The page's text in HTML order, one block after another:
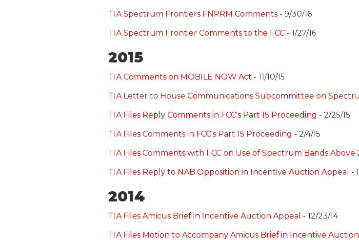
TIA Spectrum Frontiers FNPRM Comments - 9/30/16
TIA Spectrum Frontier Comments to the FCC - 1/27/16
2015
TIA Comments on MOBILE NOW Act - 11/10/15
TIA Letter to House Communications Subcommittee on
TIA Files Reply Comments in FCC's Part 15 Proceeding - 2/25/15
TIA Files Comments in FCC's Part 15 Proceeding - 2/4/15
TIA Files Comments with FCC on Use of Spectrum Bands Above
TIA Files Reply to NAB Opposition in Incentive Auction Appeal -
2014
TIA Files Amicus Brief in Incentive Auction Appeal - 12/23/14
TIA Files Motion to Accompany Amicus Brief in Incentive Auction